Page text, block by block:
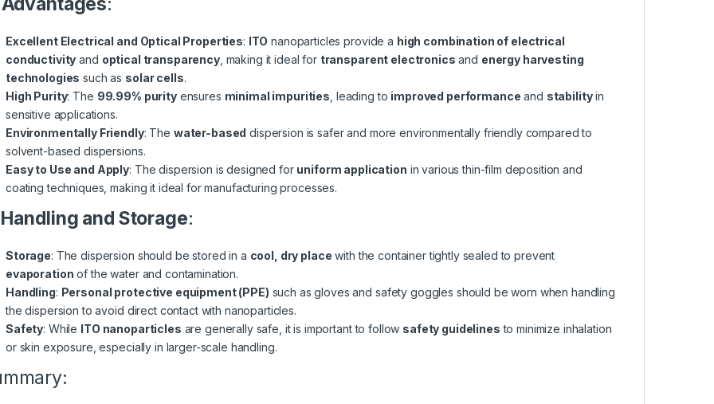
Excellent Electrical and Optical Properties: ITO nanoparticles provide a high combination of electrical
conductivity and optical transparency, making it ideal for transparent electronics and energy harvesting
technologies such as solar cells.
High Purity: The 99.99% purityensures minimal impurities , leading to improved performance and stabilityin
sensitive applications.
Environmentally Friendly: The water-based dispersion is safer and more environmentally friendly compared to
solvent-based dispersions.
Easy to Use and Apply: The dispersion is designed for uniform application in various thin-film deposition and
coating techniques, making it ideal for manufacturing processes.
Handling and Storage:
Storage: The dispersion should be stored in a cool, dry place with the container tightly sealed to prevent
evaporation of the water and contamination.
Handling: Personal protective equipment (PPE) such as gloves and safety goggles should be worn when handling
the dispersion to avoid direct contact with nanoparticles.
Safety: While ITO nanoparticles are generally safe, it is important to follow safety guidelines to minimize inhalation
or skin exposure, especially in larger-scale handling.